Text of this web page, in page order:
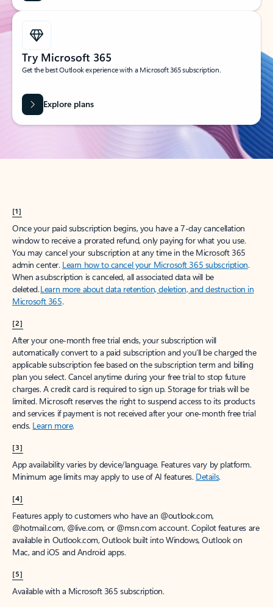
Try Microsoft 365
Get the best Outlook experience with a Microsoft 365 subscription.
Explore plans
[1]
Once your paid subscription begins, you have a 7-day cancellation
window to receive a prorated refund, only paying for what you use.
You may cancel your subscription at any time in the Microsoft 365
admin center. Learn how to cancel your Microsoft 365 subscription.
When a subscription is canceled, all associated data will be
deleted.Learn more about data retention, deletion, and destruction in
Microsoft 365.
[2]
After your one-month free trial ends, your subscription will
automatically convert to a paid subscription and you’ll be charged the
applicable subscription fee based on the subscription term and billing
plan you select. Cancel anytime during your free trial to stop future
charges. A credit card is required to sign up. Storage for trials will be
limited. Microsoft reserves the right to suspend access to its products
and services if payment is not received after your one-month free trial
ends. Learn more.
[3]
App availability varies by device/language. Features vary by platform.
Minimum age limits may apply to use of AI features. Details.
[4]
Features apply to customers who have an @outlook.com,
@hotmail.com, @live.com, or @msn.com account. Copilot features are
available in Outlook.com, Outlook built into Windows, Outlook on
Mac, and iOS and Android apps.
[5]
Available with a Microsoft 365 subscription.